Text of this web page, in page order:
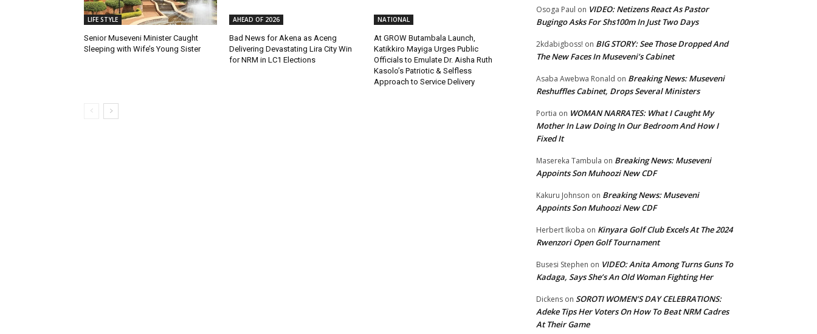
LIFE STYLE
Senior Museveni Minister Caught
Sleeping with Wife’s Young Sister
AHEAD OF 2026
Bad News for Akena as Aceng
Delivering Devastating Lira City Win
for NRM in LC1 Elections
NATIONAL
At GROW Butambala Launch,
Katikkiro Mayiga Urges Public
Officials to Emulate Dr. Aisha Ruth
Kasolo’s Patriotic & Selfless
Approach to Service Delivery
Osoga Paul on VIDEO: Netizens React As Pastor
Bugingo Asks For Shs100m In Just Two Days
2kdabigboss! on BIG STORY: See Those Dropped And
The New Faces In Museveni’s Cabinet
Asaba Awebwa Ronald on Breaking News: Museveni
Reshuffles Cabinet, Drops Several Ministers
Portia on WOMAN NARRATES: What I Caught My
Mother In Law Doing In Our Bedroom And How I
Fixed It
Masereka Tambula on Breaking News: Museveni
Appoints Son Muhoozi New CDF
Kakuru Johnson on Breaking News: Museveni
Appoints Son Muhoozi New CDF
Herbert Ikoba on Kinyara Golf Club Excels At The 2024
Rwenzori Open Golf Tournament
Busesi Stephen on VIDEO: Anita Among Turns Guns To
Kadaga, Says She’s An Old Woman Fighting Her
Dickens on SOROTI WOMEN’S DAY CELEBRATIONS:
Adeke Tips Her Voters On How To Beat NRM Cadres
At Their Game